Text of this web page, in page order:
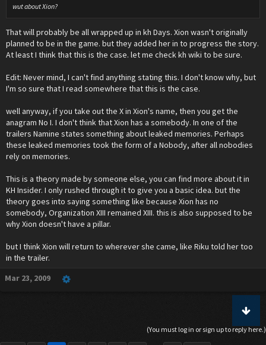
wut about Xion?
That will probably be all wrapped up in kh Days. Xion wasn't originally
planned to be in the game. but they added her in to progress the story.
At least I think that this is the case. let me check kh wiki to be sure.
Edit: Never mind, I can't find anything stating this. I don't know why, but
I'm so sure that I read somewhere that this is the case.
well anyway, if you take out the X in Xion's name, then you get the
anagram No I. I don't think that Xion has a somebody. In one of the
trailers Namine states something about leaked memories. Perhaps
these leaked memories took the form of a Nobody, after all nobodies
rely on memories.
This is a theory made by someone else, you can find more about it in
KH Insider. I only rushed through it to give you a basic idea. but the
theory goes into saying something like because Xion has no
somebody, Organization XIII remained XIII. this is also supposed to be
why Xion doesn't have a pillar.
but I think Xion will return to wherever she came, like Riku told her too
in the trailer.
Mar 23, 2009
(You must log in or sign up to reply here.)